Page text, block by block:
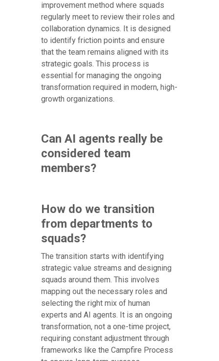
improvement method where squads
regularly meet to review their roles and
collaboration dynamics. It is designed
to identify friction points and ensure
that the team remains aligned with its
strategic goals. This process is
essential for managing the ongoing
transformation required in modern, high-
growth organizations.
Can AI agents really be
considered team
members?
How do we transition
from departments to
squads?
The transition starts with identifying
strategic value streams and designing
squads around them. This involves
mapping out the necessary roles and
selecting the right mix of human
experts and AI agents. It is an ongoing
transformation, not a one-time project,
requiring constant adjustment through
frameworks like the Campfire Process